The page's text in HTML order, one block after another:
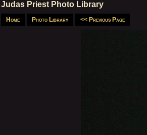
Judas Priest Photo Library
Home Photo Library << Previous Page